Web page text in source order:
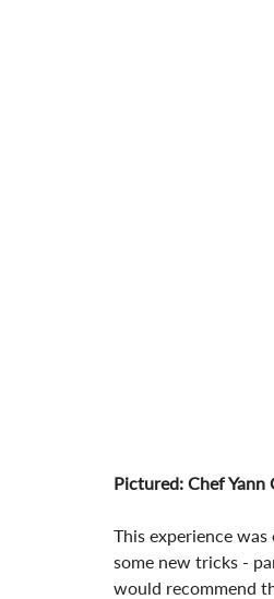
Pictured: Chef Yann
This experience
some new tricks -
would recommend